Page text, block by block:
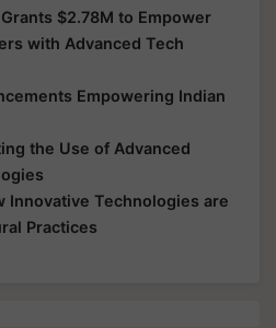
$2.78M to Empower
with Advanced Tech
Empowering Indian
the Use of Advanced
Innovative Technologies are
Practices